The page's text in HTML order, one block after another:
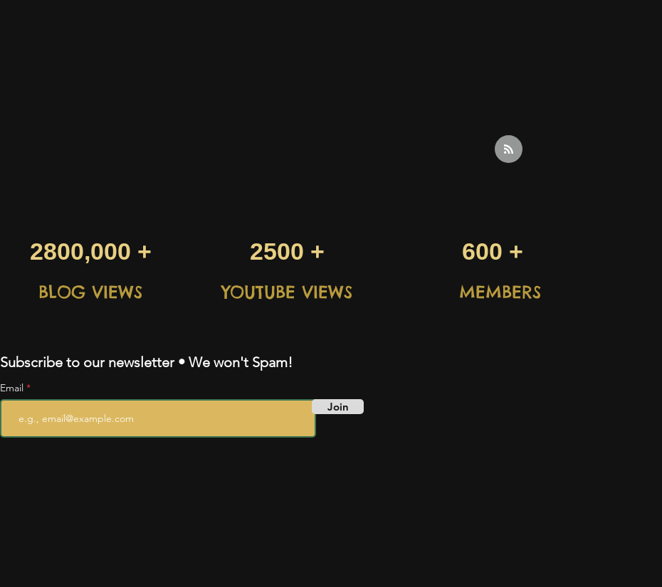
2800,000 + 2500 + 600 +
BLOG VIEWS YOUTUBE VIEWS MEMBERS
Subscribe to our newsletter • We won't Spam!
Email
Join